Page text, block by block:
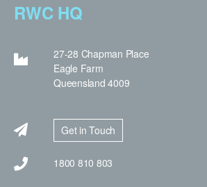
RWC HQ
27-28 Chapman Place
Eagle Farm
Queensland 4009
Get in Touch
1800 810 803